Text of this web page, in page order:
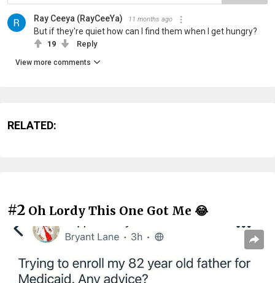
Ray Ceeya (RayCeeYa) 11 months ago
But if they're quiet how can I find them when I get hungry?
19 Reply
View more comments
RELATED:
#2 Oh Lordy This One Got Me 😂